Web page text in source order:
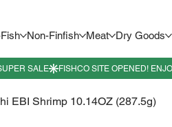
Non-Finfish Meat Dry Goods
EBI Shrimp 10.14OZ (287.5g)